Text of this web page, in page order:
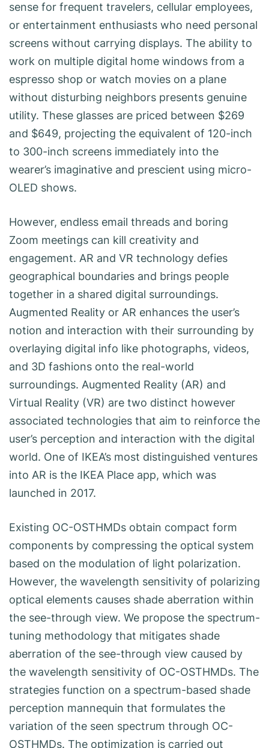
sense for frequent travelers, cellular employees,
or entertainment enthusiasts who need personal
screens without carrying displays. The ability to
work on multiple digital home windows from a
espresso shop or watch movies on a plane
without disturbing neighbors presents genuine
utility. These glasses are priced between $269
and $649, projecting the equivalent of 120-inch
to 300-inch screens immediately into the
wearer’s imaginative and prescient using micro-
OLED shows.
However, endless email threads and boring
Zoom meetings can kill creativity and
engagement. AR and VR technology defies
geographical boundaries and brings people
together in a shared digital surroundings.
Augmented Reality or AR enhances the user’s
notion and interaction with their surrounding by
overlaying digital info like photographs, videos,
and 3D fashions onto the real-world
surroundings. Augmented Reality (AR) and
Virtual Reality (VR) are two distinct however
associated technologies that aim to reinforce the
user’s perception and interaction with the digital
world. One of IKEA’s most distinguished ventures
into AR is the IKEA Place app, which was
launched in 2017.
Existing OC-OSTHMDs obtain compact form
components by compressing the optical system
based on the modulation of light polarization.
However, the wavelength sensitivity of polarizing
optical elements causes shade aberration within
the see-through view. We propose the spectrum-
tuning methodology that mitigates shade
aberration of the see-through view caused by
the wavelength sensitivity of OC-OSTHMDs. The
strategies function on a spectrum-based shade
perception mannequin that formulates the
variation of the seen spectrum through OC-
OSTHMDs. The optimization is carried out